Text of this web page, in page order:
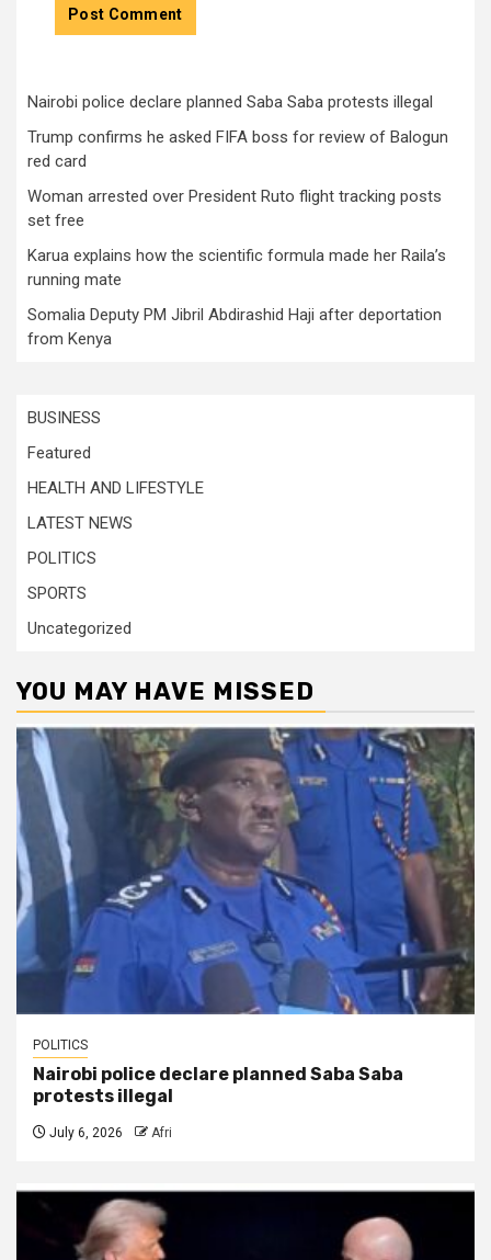
Nairobi police declare planned Saba Saba protests illegal
Trump confirms he asked FIFA boss for review of Balogun
red card
Woman arrested over President Ruto flight tracking posts
set free
Karua explains how the scientific formula made her Raila’s
running mate
Somalia Deputy PM Jibril Abdirashid Haji after deportation
from Kenya
BUSINESS
Featured
HEALTH AND LIFESTYLE
LATEST NEWS
POLITICS
SPORTS
Uncategorized
YOU MAY HAVE MISSED
POLITICS
Nairobi police declare planned Saba Saba
protests illegal
July 6, 2026 Afri